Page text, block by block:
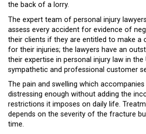
the back of a lorry.
The expert team of personal injury
assess every accident for evidence of
their clients if they are entitled to make a
for their injuries; the lawyers have an
their expertise in personal injury law in
sympathetic and professional customer
The pain and swelling which
distressing enough without adding the
restrictions it imposes on daily life.
depends on the severity of the fracture
time.